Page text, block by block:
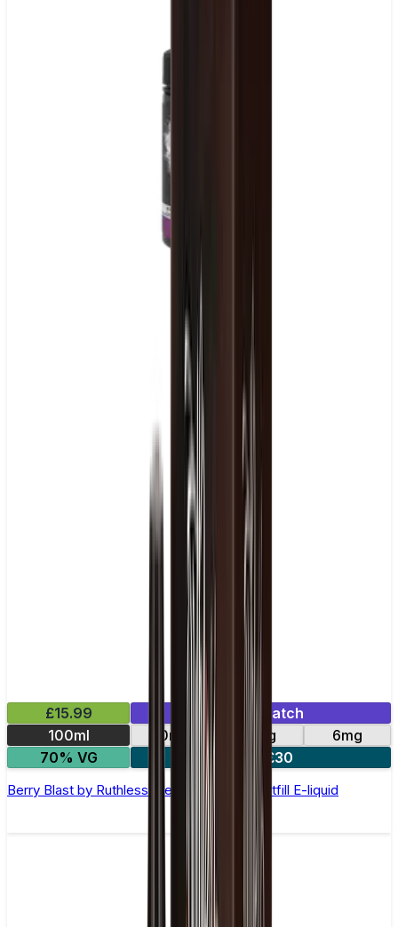
£15.99
Mix & Match
100ml
0mg 3mg
6mg
70% VG
2 for £30
Berry Blast by Ruthless Freeze –100ml Shortfill E-liquid